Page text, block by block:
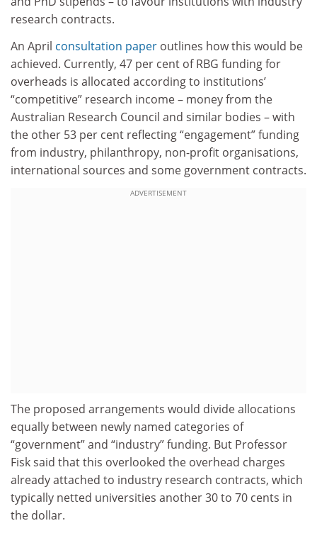
research contracts.
An April consultation paper outlines how this would be
achieved. Currently, 47 per cent of RBG funding for
overheads is allocated according to institutions’
“competitive” research income – money from the
Australian Research Council and similar bodies – with
the other 53 per cent reflecting “engagement” funding
from industry, philanthropy, non-profit organisations,
international sources and some government contracts.
ADVERTISEMENT
The proposed arrangements would divide allocations
equally between newly named categories of
“government” and “industry” funding. But Professor
Fisk said that this overlooked the overhead charges
already attached to industry research contracts, which
typically netted universities another 30 to 70 cents in
the dollar.